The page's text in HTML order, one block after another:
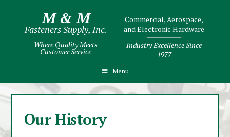
M & M
Fasteners Supply, Inc.
Where Quality Meets
Customer Service
Commercial, Aerospace,
and Electronic Hardware
Industry Excellence Since
1977
Menu
Our History